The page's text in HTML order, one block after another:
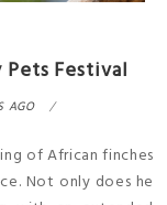
Festival
AGO
of African finches
Not only does he